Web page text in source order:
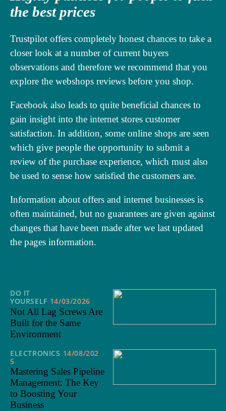
the best prices
Trustpilot offers completely honest chances to take a
closer look at a number of current buyers
observations and therefore we recommend that you
explore the webshops reviews before you shop.
Facebook also leads to quite beneficial chances to
gain insight into the internet stores customer
satisfaction. In addition, some online shops are seen
which give people the opportunity to submit a
review of the purchase experience, which must also
be used to sense how satisfied the customers are.
Information about offers and internet businesses is
often maintained, but no guarantees are given against
changes that have been made after we last updated
the pages information.
DO IT
YOURSELF 14/03/2026
Not All Lag Screws Are
Built for the Same
Environment
ELECTRONICS 14/08/202
5
Mastering Sales Pipeline
Management: The Key
to Boosting Your
Business